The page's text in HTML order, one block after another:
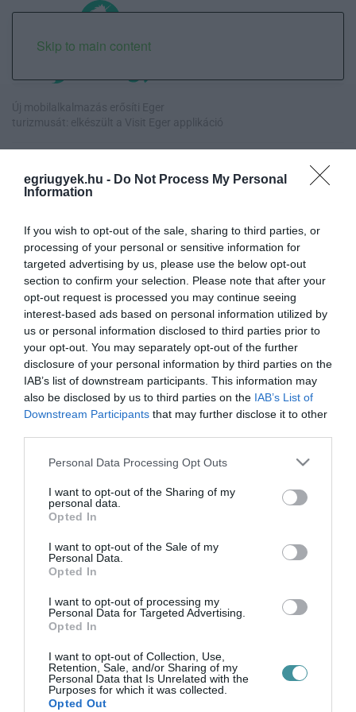
egriugyek.hu - Do Not Process My Personal
Information
If you wish to opt-out of the sale, sharing to third parties, or
processing of your personal or sensitive information for
targeted advertising by us, please use the below opt-out
section to confirm your selection. Please note that after your
opt-out request is processed you may continue seeing
interest-based ads based on personal information utilized by
us or personal information disclosed to third parties prior to
your opt-out. You may separately opt-out of the further
disclosure of your personal information by third parties on the
IAB’s list of downstream participants. This information may
also be disclosed by us to third parties on the IAB’s List of
Downstream Participants that may further disclose it to other
Please note that this website/app uses one or more Google
not limited to your visit or usage behaviour. You may click to
grant or deny consent to Google and its third-party tags to
use your data for below specified purposes in below Google
consent section.
Personal Data Processing Opt Outs
I want to opt-out of the Sharing of my
personal data.
Opted In
I want to opt-out of the Sale of my
Personal Data.
Opted In
I want to opt-out of processing my
Personal Data for Targeted Advertising.
Opted In
I want to opt-out of Collection, Use,
Retention, Sale, and/or Sharing of my
Personal Data that Is Unrelated with the
Purposes for which it was collected.
Opted Out
Skip to main content
Új mobilalkalmazás erősíti Eger
turizmusát: elkészült a Visit Eger applikáció
miniszterelnök kor...
kiszáradó Eg...
„Nem tettünk nyomást a fiunkra” – Egy egri család története, amely
a Rapid Wi...
pro sanitate-díj
KÓRHÁZ REUMATOLÓGUSA
Markhot Ferenc Kórház reumatológusa, balneológusa. A
főorvosnőt a kórházban végzett munkája, oktató és tudományos
tevékenysége alapjá...